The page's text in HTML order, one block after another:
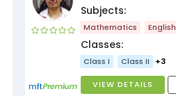
Subjects:
Mathematics English
Classes:
Class I Class II +3
VIEW DETAILS